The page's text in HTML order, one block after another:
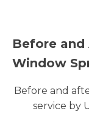
Before and
Window
Before and
service by